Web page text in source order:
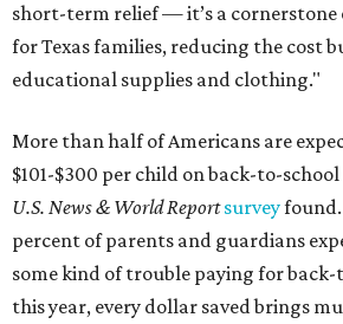
short-term relief — it’s a
for Texas families, reducing the cost
educational supplies and clothing."
More than half of Americans are
$101-$300 per child on back-to-
U.S. News & World Reportsurvey
percent of parents and guardians
some kind of trouble paying for back-
this year, every dollar saved brings